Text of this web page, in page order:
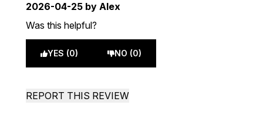
2026-04-25 by Alex
Was this helpful?
YES (0) NO (0)
REPORT THIS REVIEW